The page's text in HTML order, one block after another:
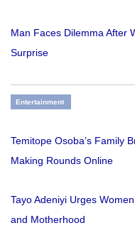
Man Faces Dilemma After
Surprise
Entertainment
Temitope Osoba’s Family
Making Rounds Online
Tayo Adeniyi Urges
and Motherhood